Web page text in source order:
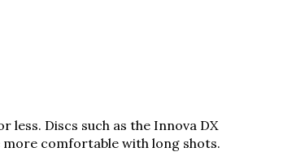
less. Discs such as the Innova DX
more comfortable with long shots.